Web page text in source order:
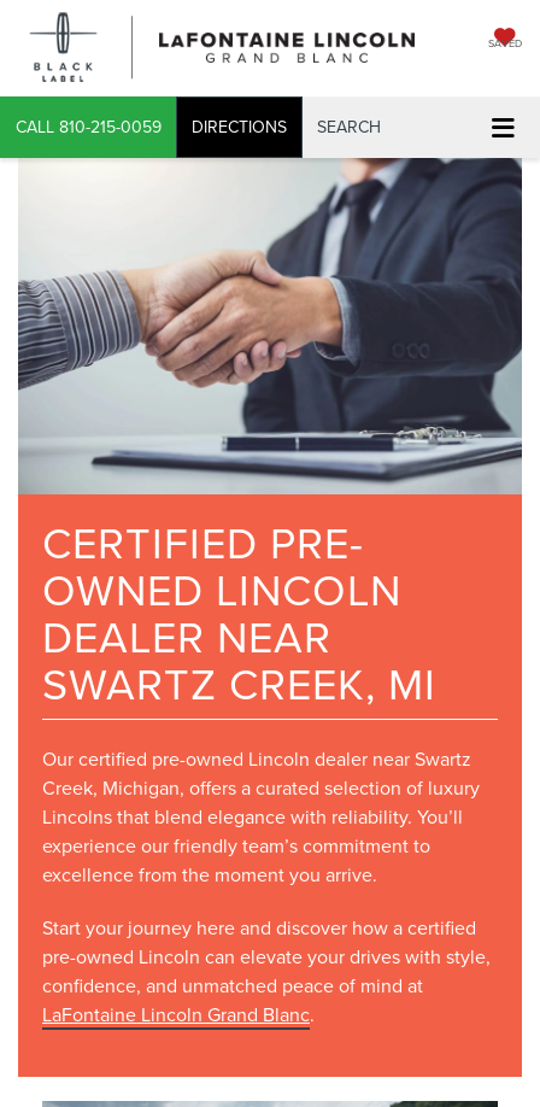
SAVED
CALL 810-215-0059 DIRECTIONS SEARCH
CERTIFIED PRE-
OWNED LINCOLN
DEALER NEAR
SWARTZ CREEK, MI
Our certified pre-owned Lincoln dealer near Swartz
Creek, Michigan, offers a curated selection of luxury
Lincolns that blend elegance with reliability. You’ll
experience our friendly team’s commitment to
excellence from the moment you arrive.
Start your journey here and discover how a certified
pre-owned Lincoln can elevate your drives with style,
confidence, and unmatched peace of mind at
LaFontaine Lincoln Grand Blanc.